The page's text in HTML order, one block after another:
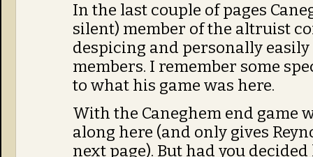
In the last couple of pages
silent) member of the altruist
despicing and personally
members. I remember some
to what his game was here.
With the Caneghem end game
along here (and only gives
next page). But had you